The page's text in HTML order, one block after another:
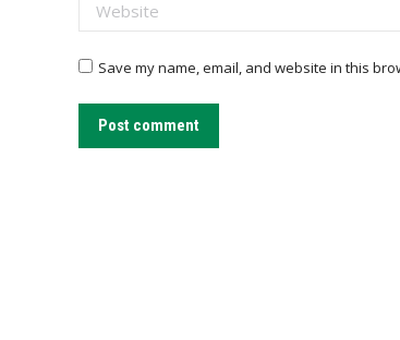
Save my name, email, and website in this
Post comment